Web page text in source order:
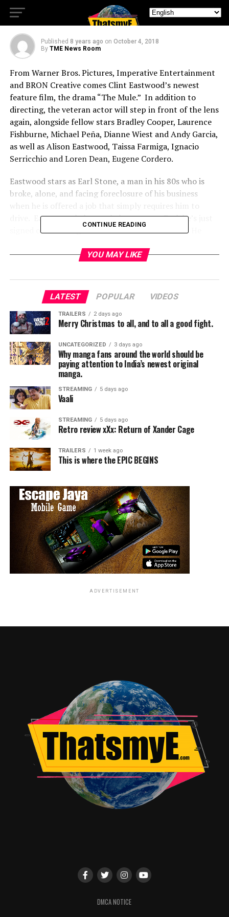
Nobody Runs Forever
Published 8 years ago on October 4, 2018
By TME News Room
From Warner Bros. Pictures, Imperative Entertainment
and BRON Creative comes Clint Eastwood’s newest
feature film, the drama “The Mule.” In addition to
directing, the veteran actor will step in front of the lens
again, alongside fellow stars Bradley Cooper, Laurence
Fishburne, Michael Peña, Dianne Wiest and Andy Garcia,
as well as Alison Eastwood, Taissa Farmiga, Ignacio
Serricchio and Loren Dean, Eugene Cordero.
Eastwood stars as Earl Stone, a man in his 80s who is
broke, alone, and facing foreclosure of his business
drive. Easy enough, but, unbeknownst to Earl, he’s just
signed on as a drug courier for a Mexican cartel. He
exponentially, and Earl is assigned a handler. But he
new drug mule has also hit the radar of hard-charging
DEA agent Colin Bates. And even as his money
problems become a thing of the past, Earl’s past
mistakes start to weigh heavily on him, and it’s
uncertain if he’ll have time to right those wrongs before
law enforcement, or the cartel’s enforcers, catch up to
him.
TME News Room
CONTINUE READING
YOU MAY LIKE
LATEST POPULAR VIDEOS
TRAILERS 2 days ago
Merry Christmas to all, and to all a good fight.
UNCATEGORIZED 3 days ago
Why manga fans around the world should be
paying attention to India’s newest original
manga.
STREAMING 5 days ago
Vaali
STREAMING 5 days ago
Retro review xXx: Return of Xander Cage
TRAILERS 1 week ago
This is where the EPIC BEGINS
ADVERTISEMENT
DMCA NOTICE